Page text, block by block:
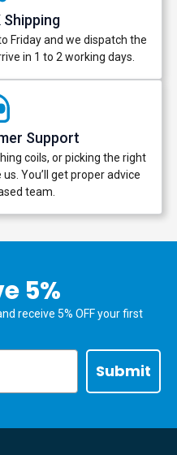
Shipping
Friday and we dispatch the
in 1 to 2 working days.
Support
coils, or picking the right
You’ll get proper advice
team.
5%
receive 5% OFF your first
Submit